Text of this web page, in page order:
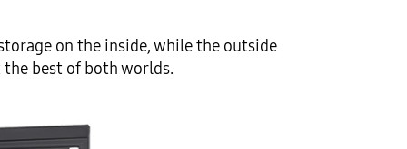
on the inside, while the outside
best of both worlds.